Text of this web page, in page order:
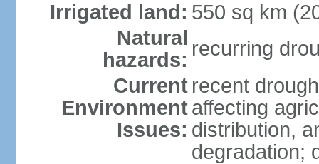
Irrigated land: 550 sq km
Natural
hazards: recurring
Current
Environment
Issues:
recent
affecting
distribution,
degradation;